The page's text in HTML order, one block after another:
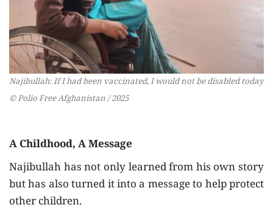
Najibullah: If I had been vaccinated, I would not be disabled today
© Polio Free Afghanistan / 2025
A Childhood, A Message
Najibullah has not only learned from his own story
but has also turned it into a message to help protect
other children.